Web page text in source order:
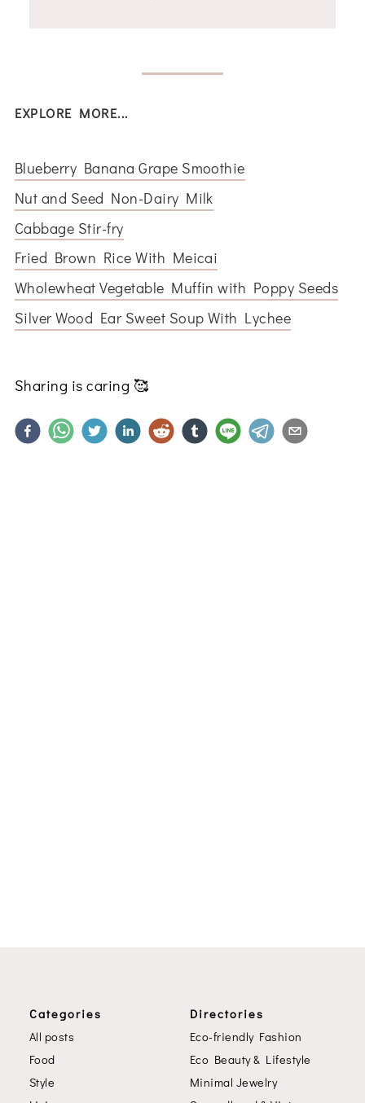
EXPLORE MORE...
Blueberry Banana Grape Smoothie
Nut and Seed Non-Dairy Milk
Cabbage Stir-fry
Fried Brown Rice With Meicai
Wholewheat Vegetable Muffin with Poppy Seeds
Silver Wood Ear Sweet Soup With Lychee
Sharing is caring 🥰
Categories
All posts
Food
Style
Directories
Eco-friendly Fashion
Eco Beauty & Lifestyle
Minimal Jewelry